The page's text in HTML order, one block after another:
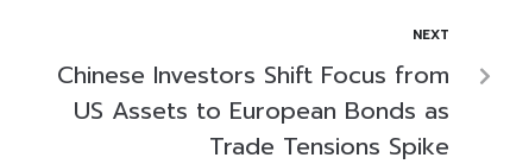
NEXT
Chinese Investors Shift Focus from
US Assets to European Bonds as
Trade Tensions Spike